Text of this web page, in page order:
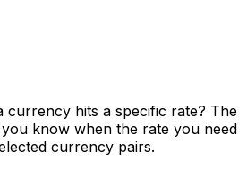
currency hits a specific rate? The
know when the rate you need
currency pairs.